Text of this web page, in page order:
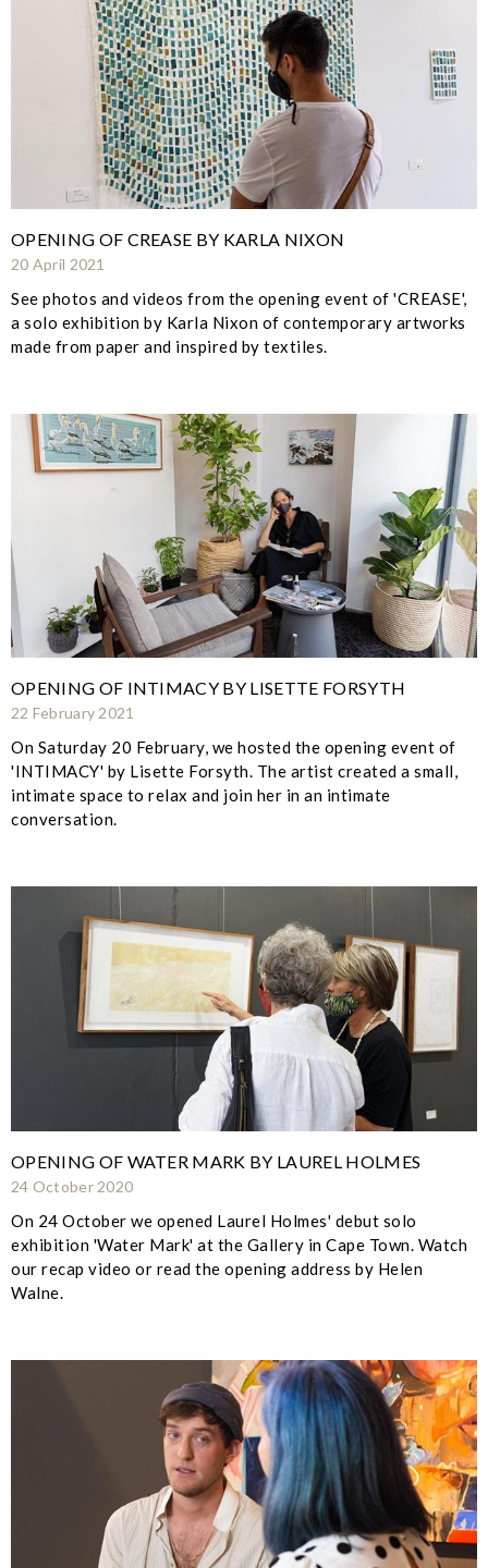
OPENING OF CREASE BY KARLA NIXON
20 April 2021
See photos and videos from the opening event of 'CREASE',
a solo exhibition by Karla Nixon of contemporary artworks
made from paper and inspired by textiles.
OPENING OF INTIMACY BY LISETTE FORSYTH
22 February 2021
On Saturday 20 February, we hosted the opening event of
'INTIMACY' by Lisette Forsyth. The artist created a small,
intimate space to relax and join her in an intimate
conversation.
OPENING OF WATER MARK BY LAUREL HOLMES
24 October 2020
On 24 October we opened Laurel Holmes' debut solo
exhibition 'Water Mark' at the Gallery in Cape Town. Watch
our recap video or read the opening address by Helen
Walne.